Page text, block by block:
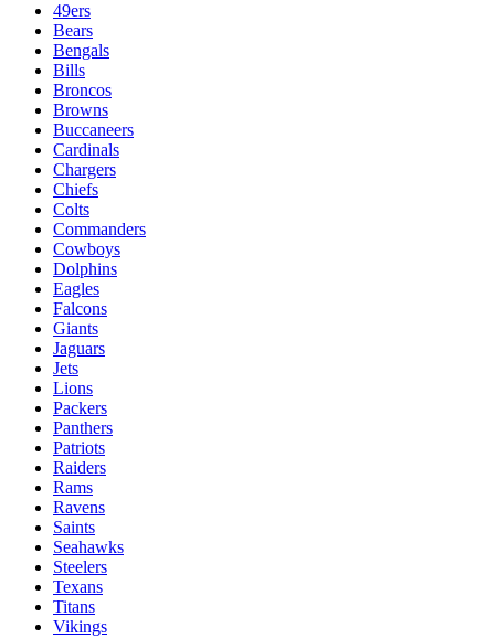
49ers
Bears
Bengals
Bills
Broncos
Browns
Buccaneers
Cardinals
Chargers
Chiefs
Colts
Commanders
Cowboys
Dolphins
Eagles
Falcons
Giants
Jaguars
Jets
Lions
Packers
Panthers
Patriots
Raiders
Rams
Ravens
Saints
Seahawks
Steelers
Texans
Titans
Vikings